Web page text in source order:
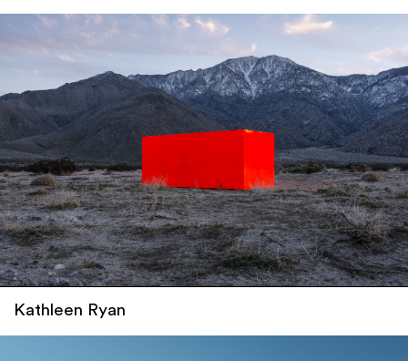
Kathleen Ryan